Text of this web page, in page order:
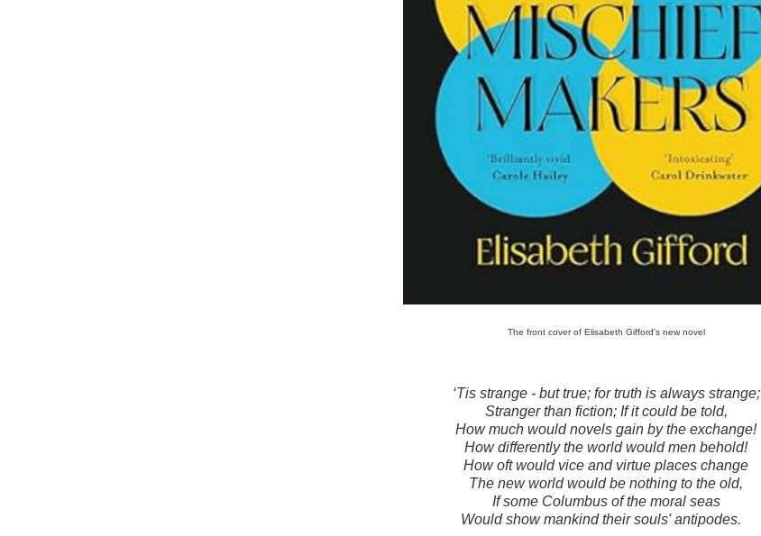
The front cover of Elisabeth Gifford's new novel
‘Tis strange - but true; for truth is always strange;
Stranger than fiction; If it could be told,
How much would novels gain by the exchange!
How differently the world would men behold!
How oft would vice and virtue places change
The new world would be nothing to the old,
If some Columbus of the moral seas
Would show mankind their souls' antipodes.